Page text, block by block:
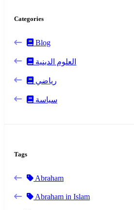
Categories
Blog
العلوم الدينية
رياضي
سياسة
Tags
Abraham
Abraham in Islam